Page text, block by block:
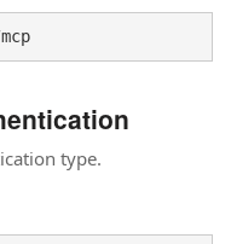
type.